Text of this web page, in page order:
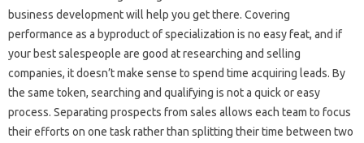
business development will help you get there. Covering
performance as a byproduct of specialization is no easy feat, and if
your best salespeople are good at researching and selling
companies, it doesn’t make sense to spend time acquiring leads. By
the same token, searching and qualifying is not a quick or easy
process. Separating prospects from sales allows each team to focus
their efforts on one task rather than splitting their time between two